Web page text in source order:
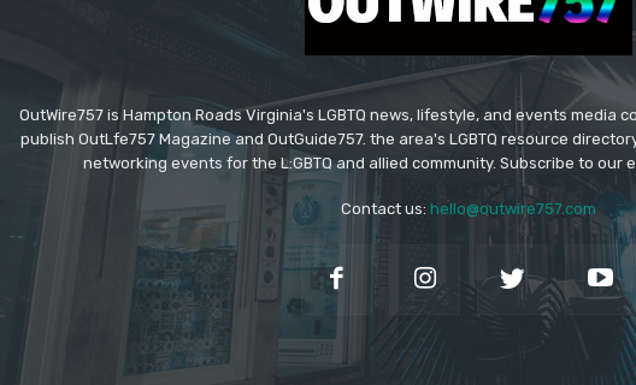
OutWire757 is Hampton Roads Virginia's LGBTQ news, lifestyle, and events media
publish OutLfe757 Magazine and OutGuide757. the area's LGBTQ resource
networking events for the L:GBTQ and allied community. Subscribe to
Contact us: hello@outwire757.com